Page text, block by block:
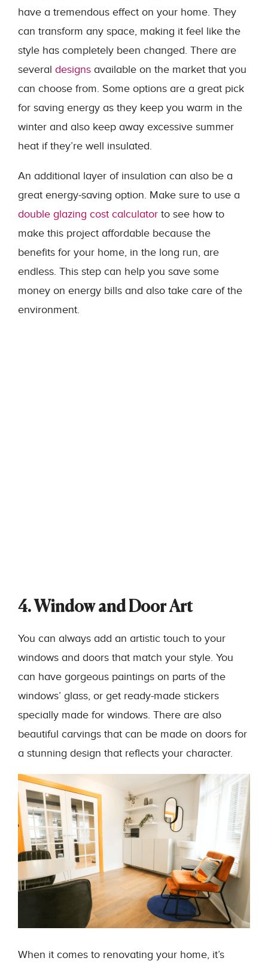
have a tremendous effect on your home. They
can transform any space, making it feel like the
style has completely been changed. There are
several designs available on the market that you
can choose from. Some options are a great pick
for saving energy as they keep you warm in the
winter and also keep away excessive summer
heat if they’re well insulated.
An additional layer of insulation can also be a
great energy-saving option. Make sure to use a
double glazing cost calculator to see how to
make this project affordable because the
benefits for your home, in the long run, are
endless. This step can help you save some
money on energy bills and also take care of the
environment.
4. Window and Door Art
You can always add an artistic touch to your
windows and doors that match your style. You
can have gorgeous paintings on parts of the
windows’ glass, or get ready-made stickers
specially made for windows. There are also
beautiful carvings that can be made on doors for
a stunning design that reflects your character.
When it comes to renovating your home, it’s